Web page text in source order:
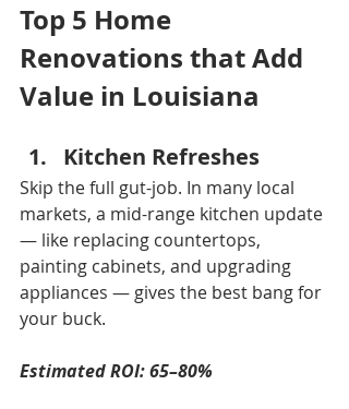
Top 5 Home
Renovations that Add
Value in Louisiana
Kitchen Refreshes
Skip the full gut-job. In many local
markets, a mid-range kitchen update
— like replacing countertops,
painting cabinets, and upgrading
appliances — gives the best bang for
your buck.
Estimated ROI: 65–80%